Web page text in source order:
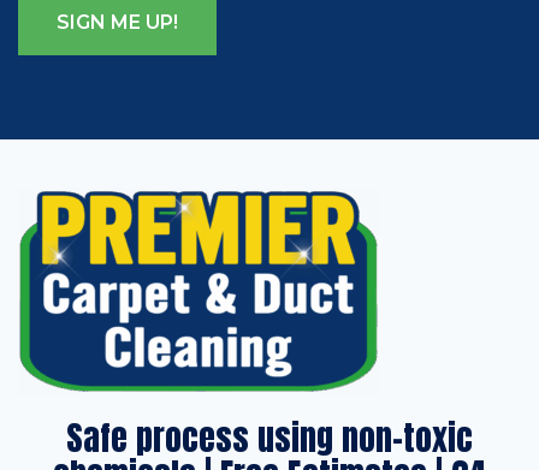
Safe process using non-toxic